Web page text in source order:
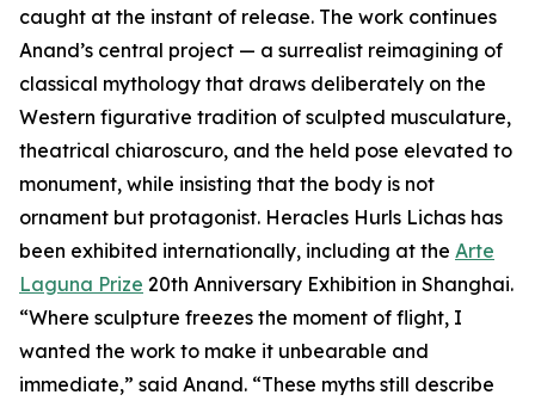
caught at the instant of release. The work continues
Anand’s central project — a surrealist reimagining of
classical mythology that draws deliberately on the
Western figurative tradition of sculpted musculature,
theatrical chiaroscuro, and the held pose elevated to
monument, while insisting that the body is not
ornament but protagonist. Heracles Hurls Lichas has
been exhibited internationally, including at the Arte
Laguna Prize 20th Anniversary Exhibition in Shanghai.
“Where sculpture freezes the moment of flight, I
wanted the work to make it unbearable and
immediate,” said Anand. “These myths still describe